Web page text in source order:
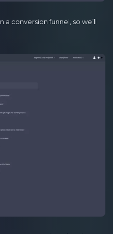
a conversion funnel, so we’ll